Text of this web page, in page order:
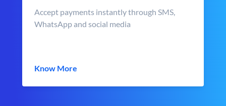
Accept payments instantly through SMS,
WhatsApp and social media
Know More